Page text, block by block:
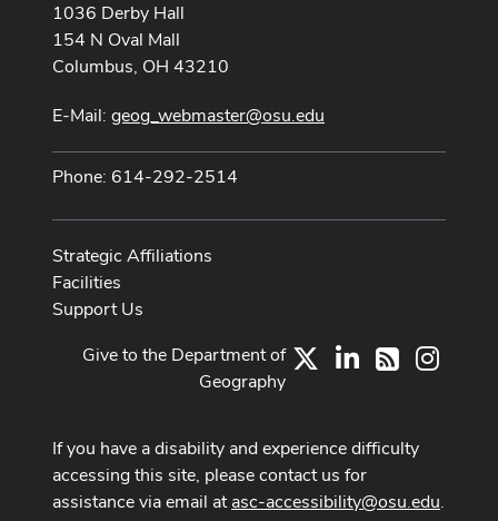
1036 Derby Hall
154 N Oval Mall
Columbus, OH 43210
E-Mail: geog_webmaster@osu.edu
Phone: 614-292-2514
Strategic Affiliations
Facilities
Support Us
LinkedIn
RSS
Give to the Department of
Geography
If you have a disability and experience difficulty
accessing this site, please contact us for
assistance via email atasc-accessibility@osu.edu.